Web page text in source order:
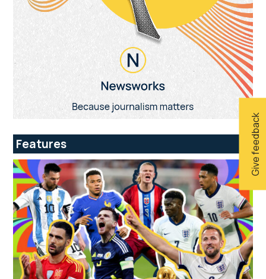
Give feedback
Features